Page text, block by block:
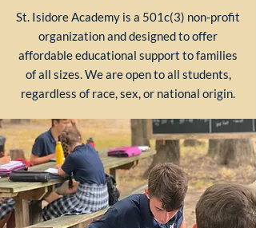
St. Isidore Academy is a 501c(3) non-profit
organization and designed to offer
affordable educational support to families
of all sizes. We are open to all students,
regardless of race, sex, or national origin.